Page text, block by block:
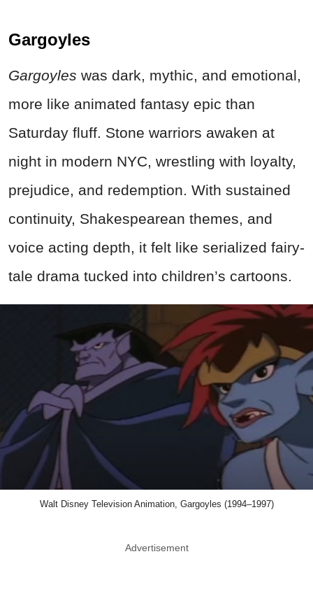
Gargoyles
Gargoyles was dark, mythic, and emotional,
more like animated fantasy epic than
Saturday fluff. Stone warriors awaken at
night in modern NYC, wrestling with loyalty,
prejudice, and redemption. With sustained
continuity, Shakespearean themes, and
voice acting depth, it felt like serialized fairy-
tale drama tucked into children’s cartoons.
Walt Disney Television Animation, Gargoyles (1994–1997)
Advertisement